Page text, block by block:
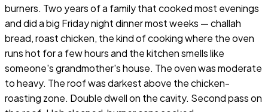
burners. Two years of a family that cooked most evenings
and did a big Friday night dinner most weeks — challah
bread, roast chicken, the kind of cooking where the oven
runs hot for a few hours and the kitchen smells like
someone's grandmother's house. The oven was moderate
to heavy. The roof was darkest above the chicken-
roasting zone. Double dwell on the cavity. Second pass on